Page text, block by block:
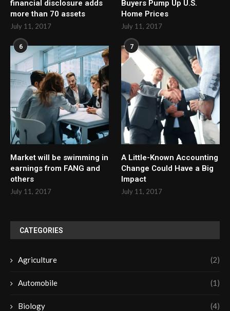
financial disclosure adds
more than 70 assets
July 11, 2017
Buyers Pump Up U.S.
Home Prices
July 11, 2017
6
Market will be swimming in
earnings from FANG and
others
July 11, 2017
7
A Little-Known Accounting
Change Could Have a Big
Impact
July 11, 2017
CATEGORIES
Agriculture (2)
Automobile (1)
Biology (4)